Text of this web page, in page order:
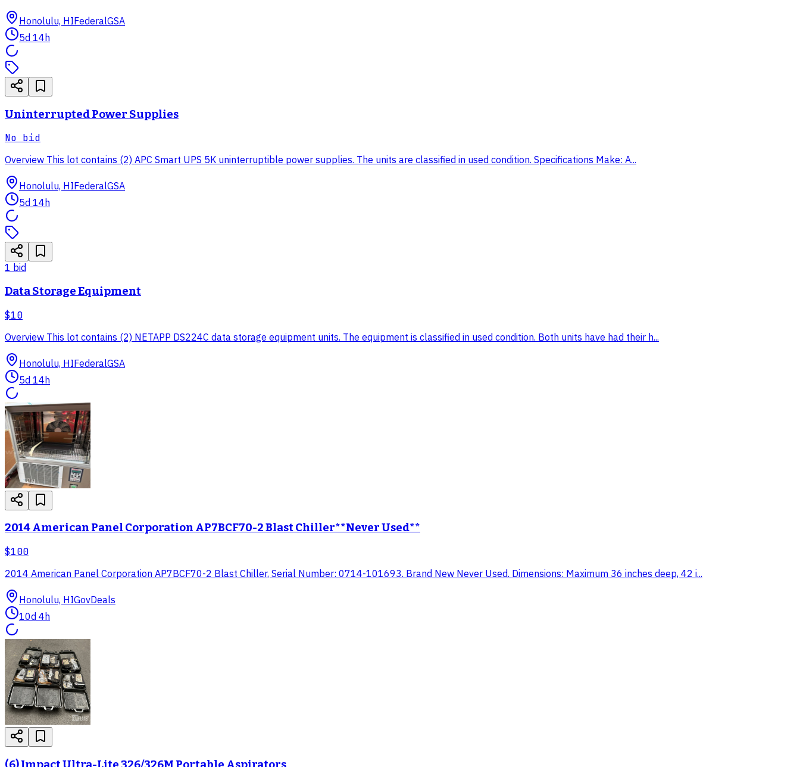
Honolulu, HIFederalGSA
5d 14h
Uninterrupted Power Supplies
No bid
Overview This lot contains (2) APC Smart UPS 5K uninterruptible power supplies. The units are classified in used condition. Specifications Make: A...
Honolulu, HIFederalGSA
5d 14h
1 bid
Data Storage Equipment
$10
Overview This lot contains (2) NETAPP DS224C data storage equipment units. The equipment is classified in used condition. Both units have had their h...
Honolulu, HIFederalGSA
5d 14h
2014 American Panel Corporation AP7BCF70-2 Blast Chiller**Never Used**
$100
2014 American Panel Corporation AP7BCF70-2 Blast Chiller, Serial Number: 0714-101693. Brand New Never Used. Dimensions: Maximum 36 inches deep, 42 i...
Honolulu, HIGovDeals
10d 4h